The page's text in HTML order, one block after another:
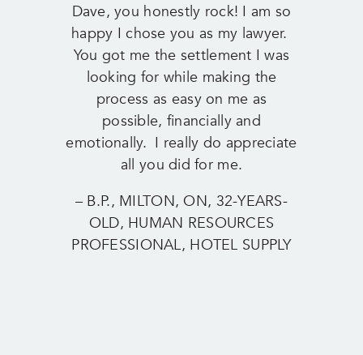
Dave, you honestly rock! I am so
happy I chose you as my lawyer.
You got me the settlement I was
looking for while making the
process as easy on me as
possible, financially and
emotionally. I really do appreciate
all you did for me.
– B.P., MILTON, ON, 32-YEARS-
OLD, HUMAN RESOURCES
PROFESSIONAL, HOTEL SUPPLY